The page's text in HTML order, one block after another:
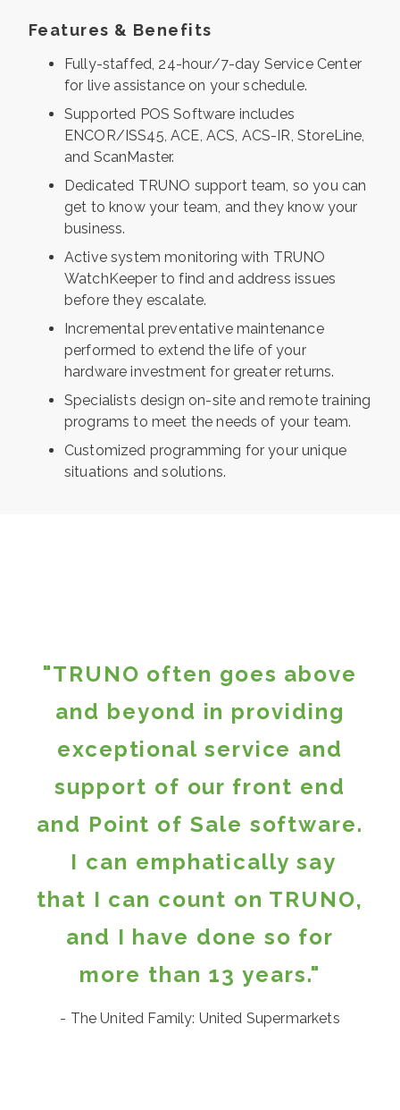
Features & Benefits
Fully-staffed, 24-hour/7-day Service Center
for live assistance on your schedule.
Supported POS Software includes
ENCOR/ISS45, ACE, ACS, ACS-IR, StoreLine,
and ScanMaster.
Dedicated TRUNO support team, so you can
get to know your team, and they know your
business.
Active system monitoring with TRUNO
WatchKeeper to find and address issues
before they escalate.
Incremental preventative maintenance
performed to extend the life of your
hardware investment for greater returns.
Specialists design on-site and remote training
programs to meet the needs of your team.
Customized programming for your unique
situations and solutions.
"TRUNO often goes above
and beyond in providing
exceptional service and
support of our front end
and Point of Sale software.
I can emphatically say
that I can count on TRUNO,
and I have done so for
more than 13 years."
- The United Family: United Supermarkets